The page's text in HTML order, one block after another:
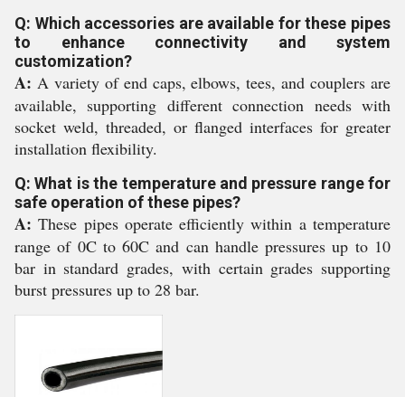
Q: Which accessories are available for these pipes
to enhance connectivity and system
customization?
A: A variety of end caps, elbows, tees, and couplers are
available, supporting different connection needs with
socket weld, threaded, or flanged interfaces for greater
installation flexibility.
Q: What is the temperature and pressure range for
safe operation of these pipes?
A: These pipes operate efficiently within a temperature
range of 0C to 60C and can handle pressures up to 10
bar in standard grades, with certain grades supporting
burst pressures up to 28 bar.